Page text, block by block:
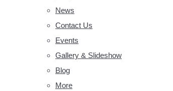
News
Contact Us
Events
Gallery & Slideshow
Blog
More